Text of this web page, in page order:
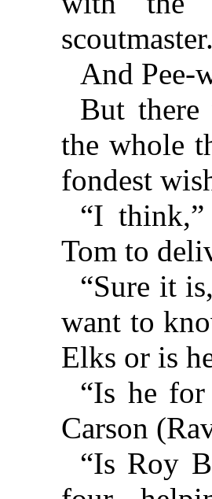
scoutmaster.
And Pee-
But there
the whole
fondest
“I
Tom to
“Sure it
want to
Elks or is
“Is he
Carson
“Is Roy